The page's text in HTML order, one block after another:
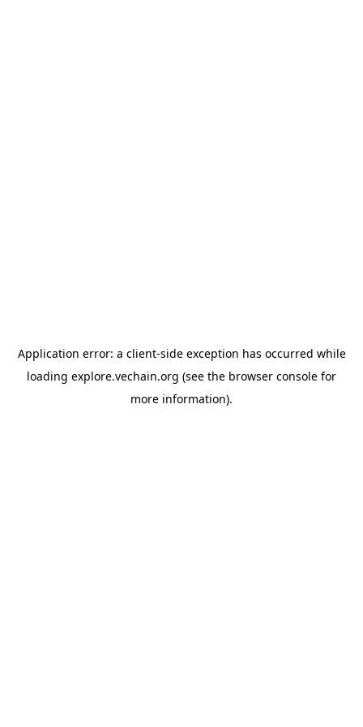
Application error: a client-side exception has occurred while
loading explore.vechain.org (see the browser console for
more information).